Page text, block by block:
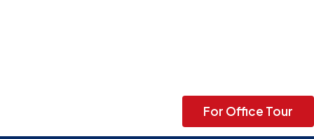
For Office Tour